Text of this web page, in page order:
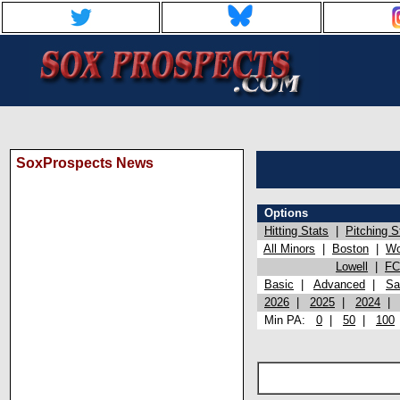
SoxProspects News
Options
Hitting Stats
Pitching
All Minors
Boston
Lowell
Basic
Advanced
2026
2025 2024
Min PA: 0 50 100